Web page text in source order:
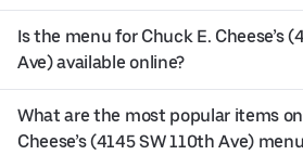
Is the menu for Chuck E. Cheese’s
Ave) available online?
What are the most popular items
Cheese’s (4145 SW 110th Ave)